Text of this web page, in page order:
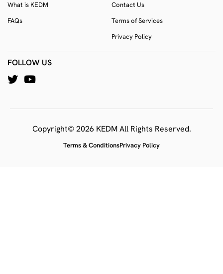
What is KEDM
FAQs
Contact Us
Terms of Services
Privacy Policy
FOLLOW US
Copyright© 2026 KEDM All Rights Reserved.
Terms & ConditionsPrivacy Policy